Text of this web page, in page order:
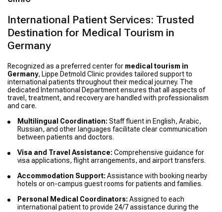
International Patient Services: Trusted
Destination for Medical Tourism in
Germany
Recognized as a preferred center for medical tourism in
Germany, Lippe Detmold Clinic provides tailored support to
international patients throughout their medical journey. The
dedicated International Department ensures that all aspects of
travel, treatment, and recovery are handled with professionalism
and care.
Multilingual Coordination: Staff fluent in English, Arabic,
Russian, and other languages facilitate clear communication
between patients and doctors.
Visa and Travel Assistance: Comprehensive guidance for
visa applications, flight arrangements, and airport transfers.
Accommodation Support: Assistance with booking nearby
hotels or on-campus guest rooms for patients and families.
Personal Medical Coordinators: Assigned to each
international patient to provide 24/7 assistance during the